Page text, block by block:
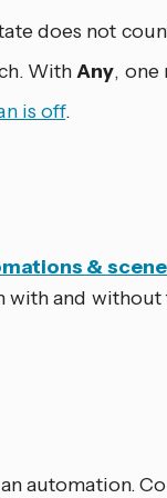
does not
WithAny, one
is off.
&
and
automation.